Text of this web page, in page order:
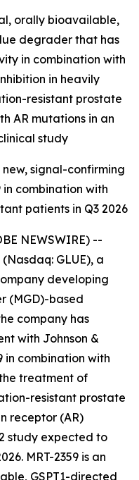
orally bioavailable,
degrader that has
in combination with
in heavily
resistant prostate
AR mutations in an
study
signal-confirming
in combination with
patients in Q3 2026
NEWSWIRE) --
(Nasdaq: GLUE), a
developing
(MGD)-based
company has
with Johnson &
in combination with
treatment of
resistant prostate
receptor (AR)
study expected to
MRT-2359 is an
GSPT1-directed